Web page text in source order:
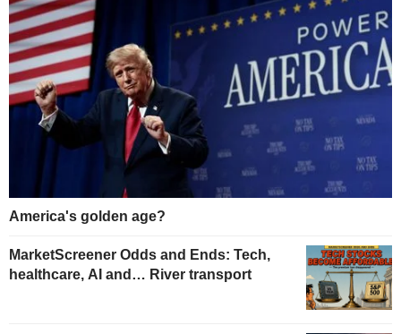
America's golden age?
MarketScreener Odds and Ends: Tech,
healthcare, AI and… River transport